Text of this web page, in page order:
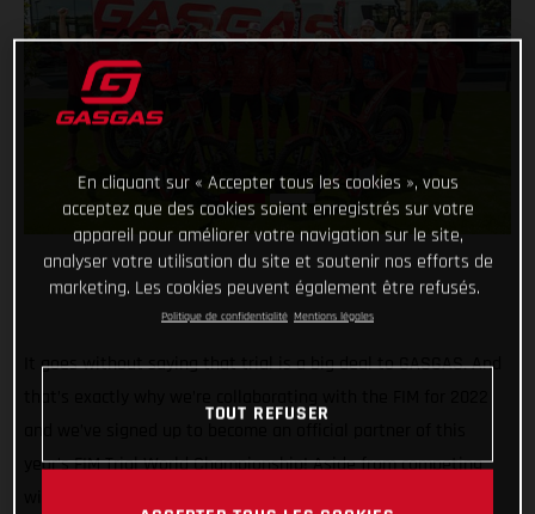
It goes without saying that trial is a big deal to GASGAS. And
year’s FIM Trial World Championship! Aside from competing
En cliquant sur « Accepter tous les cookies », vous
acceptez que des cookies soient enregistrés sur votre
appareil pour améliorer votre navigation sur le site,
analyser votre utilisation du site et soutenir nos efforts de
marketing. Les cookies peuvent également être refusés.
Politique de confidentialité Mentions légales
TOUT REFUSER